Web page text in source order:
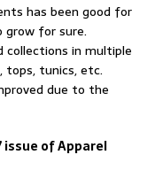
has been good for
for sure.
collections in multiple
tops, tunics, etc.
due to the
issue of Apparel